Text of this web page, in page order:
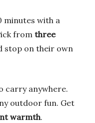
with a
from three
stop on their own
carry anywhere.
outdoor fun. Get
warmth.